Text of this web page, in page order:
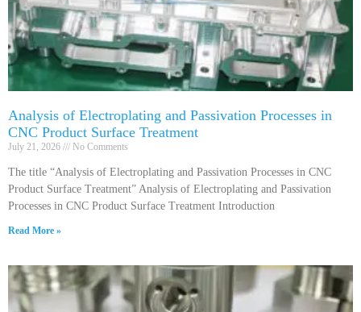
Analysis of Electroplating and Passivation Processes in
CNC Product Surface Treatment
July 21, 2026 No Comments
The title “Analysis of Electroplating and Passivation Processes in CNC
Product Surface Treatment” Analysis of Electroplating and Passivation
Processes in CNC Product Surface Treatment Introduction
Read More »